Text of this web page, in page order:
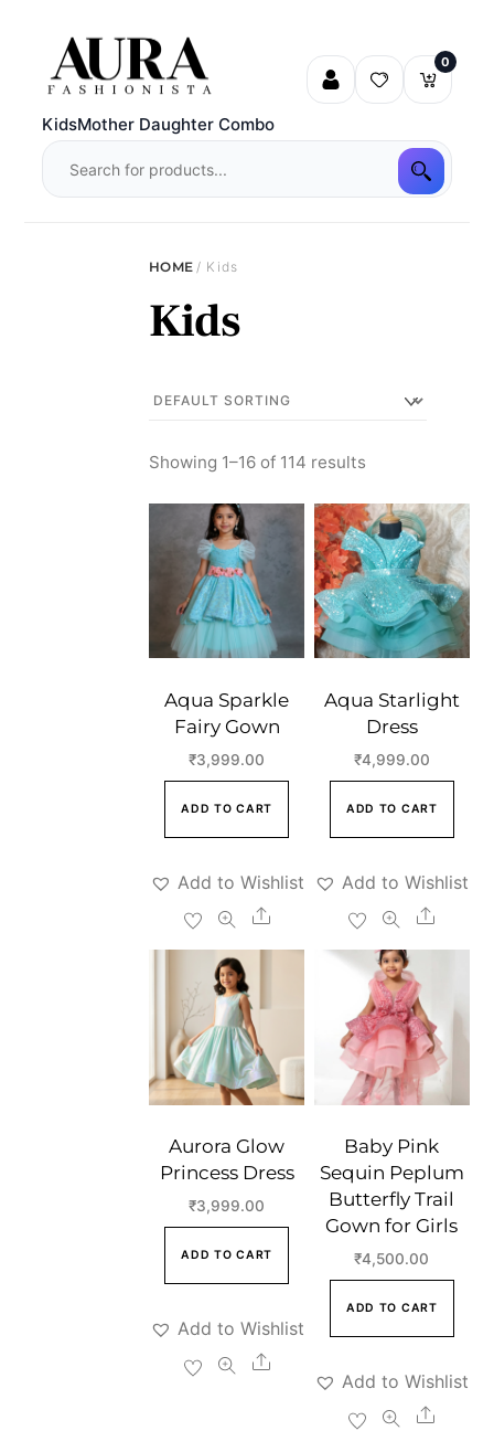
content
KidsMother Daughter Combo
0
HOME/ Kids
Kids
Showing 1–16 of 114 results
Aqua Sparkle
Fairy Gown
₹3,999.00
ADD TO CART
Add to Wishlist
Share
Aqua Starlight
Dress
₹4,999.00
ADD TO CART
Add to Wishlist
Share
Aurora Glow
Princess Dress
₹3,999.00
ADD TO CART
Add to Wishlist
Share
Baby Pink
Sequin Peplum
Butterfly Trail
Gown for Girls
₹4,500.00
ADD TO CART
Add to Wishlist
Share